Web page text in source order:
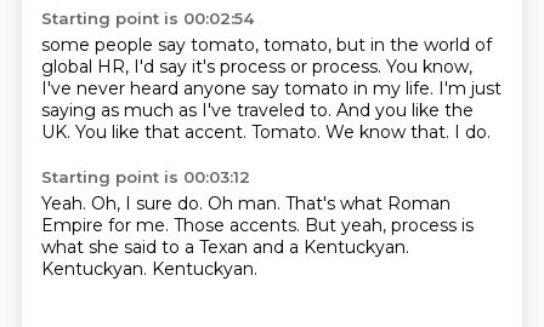
Starting point is 00:02:54
some people say tomato, tomato, but in the world of
global HR, I'd say it's process or process. You know,
I've never heard anyone say tomato in my life. I'm just
saying as much as I've traveled to. And you like the
UK. You like that accent. Tomato. We know that. I do.
Starting point is 00:03:12
Yeah. Oh, I sure do. Oh man. That's what Roman
Empire for me. Those accents. But yeah, process is
what she said to a Texan and a Kentuckyan.
Kentuckyan. Kentuckyan.